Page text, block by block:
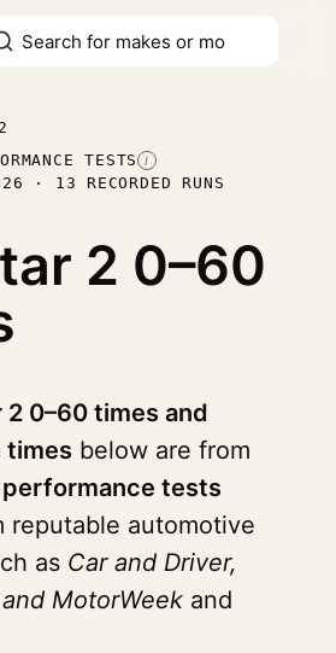
2
TESTS I
· 13 RECORDED RUNS
2 0–60
2 0–60 times and
times below are from
tests
reputable automotive
as Car and Driver,
MotorWeek and